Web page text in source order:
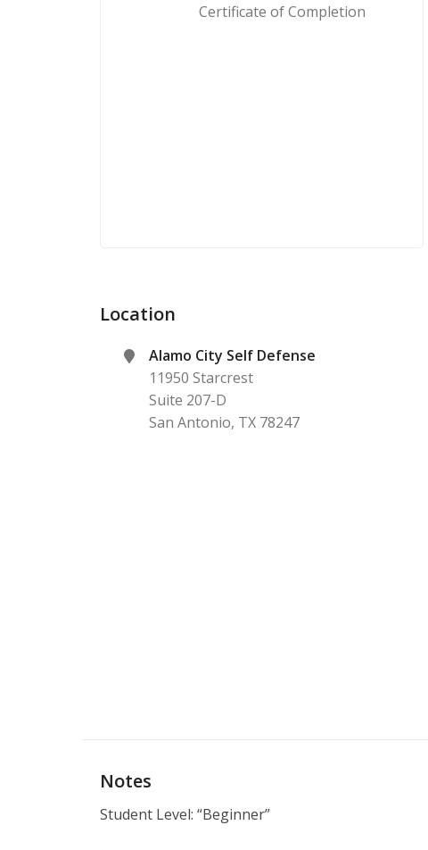
Certificate of Completion
Location
Alamo City Self Defense
11950 Starcrest
Suite 207-D
San Antonio, TX 78247
Notes
Student Level: “Beginner”